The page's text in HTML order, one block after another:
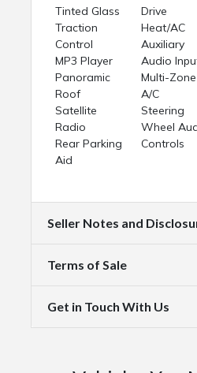
Tinted Glass
Traction
Control
MP3 Player
Panoramic
Roof
Satellite
Radio
Rear Parking
Aid
Drive
Heat/AC
Auxiliary
Audio
Multi-Zone
A/C
Steering
Wheel
Controls
Seller Notes and
Terms of Sale
Get in Touch With Us